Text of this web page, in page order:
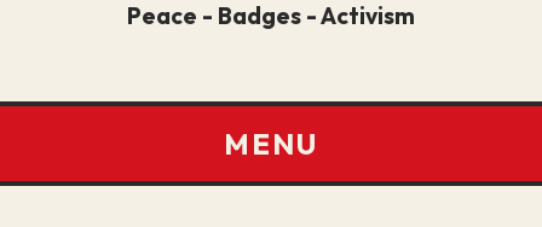
Peace - Badges - Activism
MENU